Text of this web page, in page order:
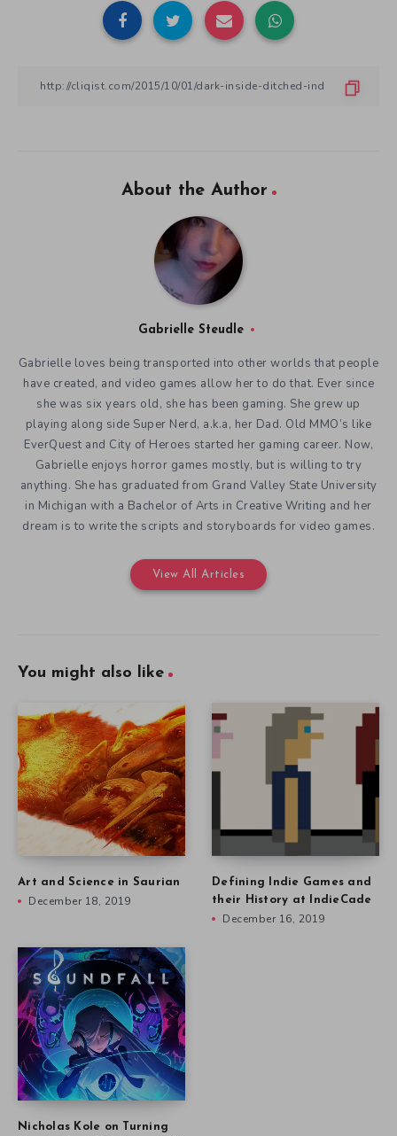
About the Author
Gabrielle Steudle
Gabrielle loves being transported into other worlds that people
have created, and video games allow her to do that. Ever since
she was six years old, she has been gaming. She grew up
playing along side Super Nerd, a.k.a, her Dad. Old MMO’s like
EverQuest and City of Heroes started her gaming career. Now,
Gabrielle enjoys horror games mostly, but is willing to try
anything. She has graduated from Grand Valley State University
in Michigan with a Bachelor of Arts in Creative Writing and her
dream is to write the scripts and storyboards for video games.
View All Articles
You might also like
Art and Science in Saurian
December 18, 2019
Defining Indie Games and
their History at IndieCade
December 16, 2019
Nicholas Kole on Turning